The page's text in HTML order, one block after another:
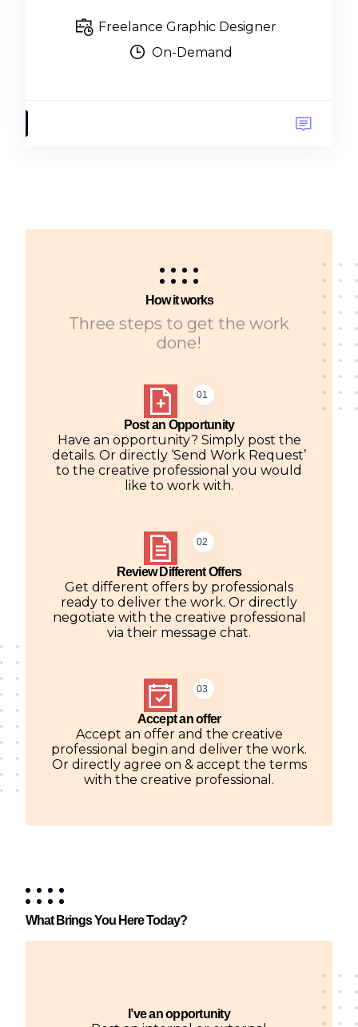
Freelance Graphic Designer
On-Demand
How it works
Three steps to get the work
done!
01
Post an Opportunity
Have an opportunity? Simply post the
details. Or directly ‘Send Work Request’
to the creative professional you would
like to work with.
02
Review Different Offers
Get different offers by professionals
ready to deliver the work. Or directly
negotiate with the creative professional
via their message chat.
03
Accept an offer
Accept an offer and the creative
professional begin and deliver the work.
Or directly agree on & accept the terms
with the creative professional.
What Brings You Here Today?
I’ve an opportunity